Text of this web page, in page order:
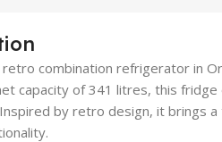
combination refrigerator in
capacity of 341 litres, this
by retro design, it brings